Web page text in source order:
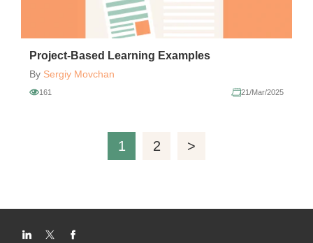
Project-Based Learning Examples
By Sergiy Movchan
161 21/Mar/2025
1 2 >